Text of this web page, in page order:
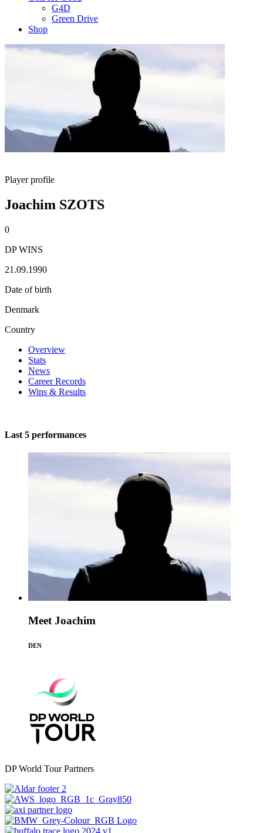
G4D
Green Drive
Shop
Player profile
Joachim SZOTS
0
DP WINS
21.09.1990
Date of birth
Denmark
Country
Overview
Stats
News
Career Records
Wins & Results
Last 5 performances
Meet Joachim
DEN
DP World Tour Partners